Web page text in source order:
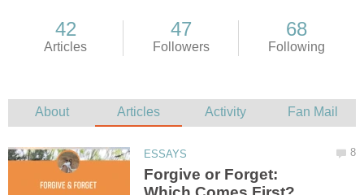
Forgive or Forget: